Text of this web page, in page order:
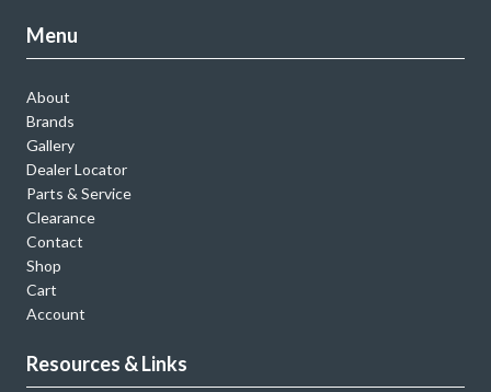
Menu
About
Brands
Gallery
Dealer Locator
Parts & Service
Clearance
Contact
Shop
Cart
Account
Resources & Links